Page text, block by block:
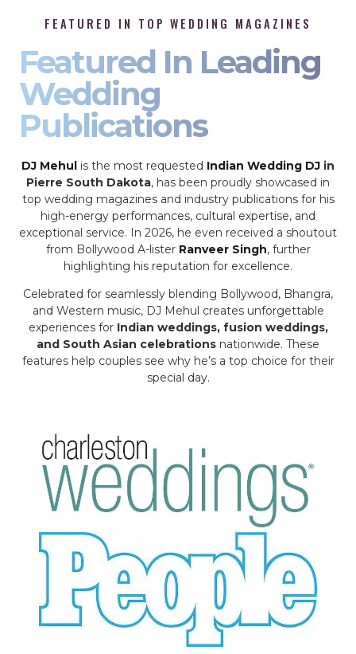
FEATURED IN TOP WEDDING MAGAZINES
Featured In Leading
Wedding
Publications
DJ Mehul is the most requested Indian Wedding DJ in
Pierre South Dakota, has been proudly showcased in
top wedding magazines and industry publications for his
high-energy performances, cultural expertise, and
exceptional service. In 2026, he even received a shoutout
from Bollywood A-lister Ranveer Singh, further
highlighting his reputation for excellence.
Celebrated for seamlessly blending Bollywood, Bhangra,
and Western music, DJ Mehul creates unforgettable
experiences for Indian weddings, fusion weddings,
and South Asian celebrations nationwide. These
features help couples see why he’s a top choice for their
special day.